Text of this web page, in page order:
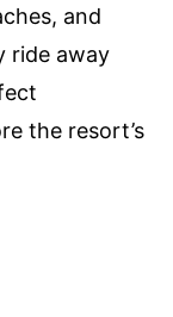
and
ride away
the resort’s